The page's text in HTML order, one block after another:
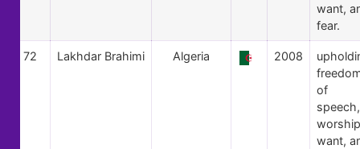
want,
fear.
72 Lakhdar Brahimi Algeria 2008
of
speech,
want,